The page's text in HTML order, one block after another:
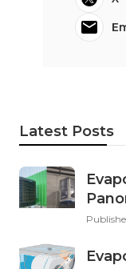
Latest Posts